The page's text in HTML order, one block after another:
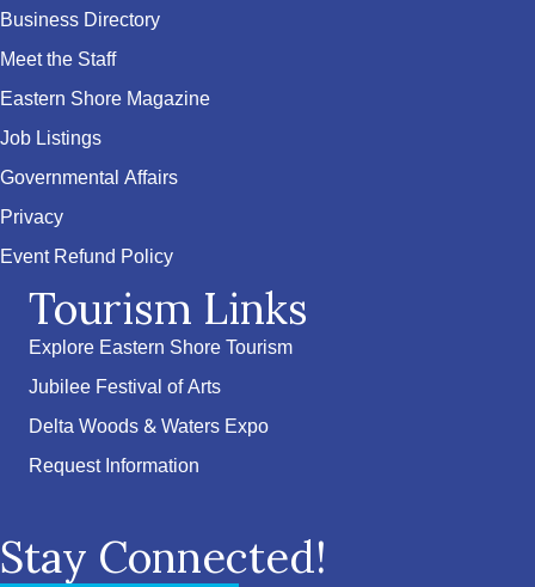
Business Directory
Meet the Staff
Eastern Shore Magazine
Job Listings
Governmental Affairs
Privacy
Event Refund Policy
Tourism Links
Explore Eastern Shore Tourism
Jubilee Festival of Arts
Delta Woods & Waters Expo
Request Information
Stay Connected!